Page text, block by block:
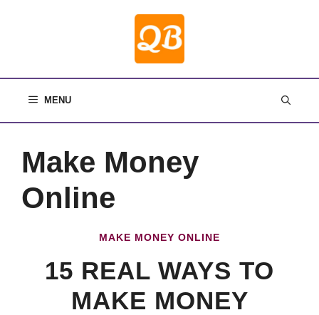
MENU
Make Money
Online
MAKE MONEY ONLINE
15 REAL WAYS TO
MAKE MONEY